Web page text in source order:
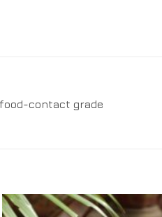
contact grade